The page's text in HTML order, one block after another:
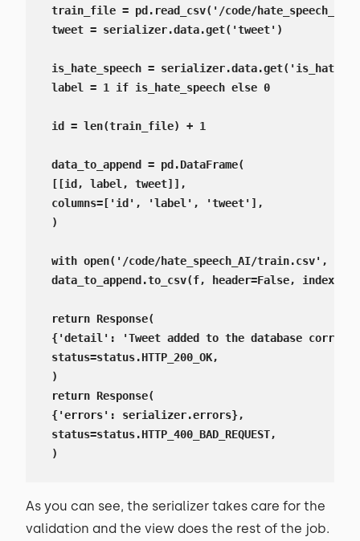
train_file = pd.read_csv('/code/
tweet = serializer.data.get('tweet')
is_hate_speech =
label = 1 if is_hate_speech else 0
id = len(train_file) + 1
data_to_append = pd.DataFrame(
[[id, label, tweet]],
columns=['id', 'label', 'tweet'],
)
with open('/code/hate_speech_AI/train.csv',
data_to_append.to_csv(f, header=False,
return Response(
{'detail': 'Tweet added to the database
status=status.HTTP_200_OK,
)
return Response(
{'errors': serializer.errors},
status=status.HTTP_400_BAD_REQUEST,
)
As you can see, the serializer takes care for the
validation and the view does the rest of the job.